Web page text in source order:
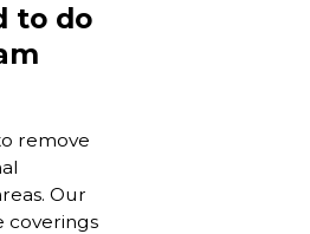
to do
remove
Our
coverings